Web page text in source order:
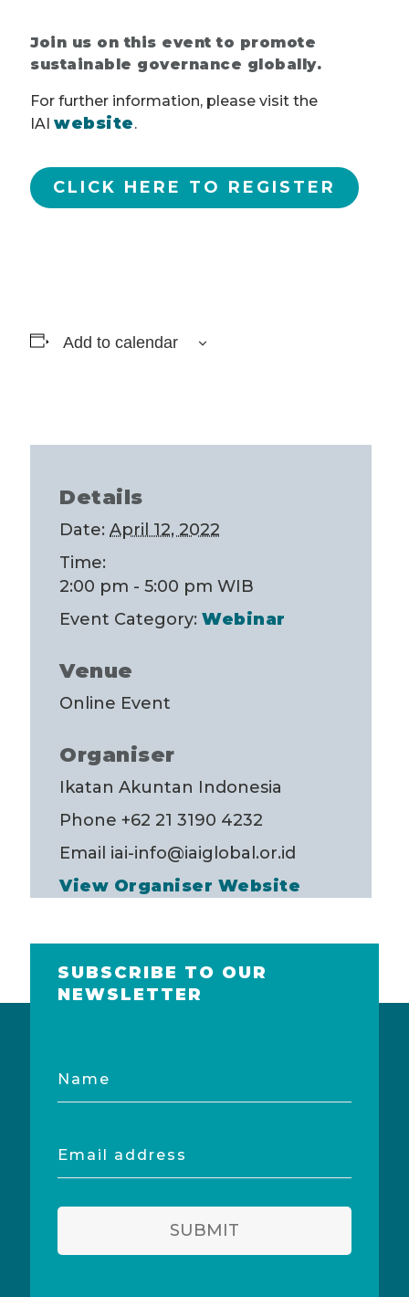
Join us on this event to promote
sustainable governance globally.
For further information, please visit the
IAI website.
CLICK HERE TO REGISTER
Add to calendar
Details
Date: April 12, 2022
Time:
2:00 pm - 5:00 pm WIB
Event Category: Webinar
Venue
Online Event
Organiser
Ikatan Akuntan Indonesia
Phone +62 21 3190 4232
Email iai-info@iaiglobal.or.id
View Organiser Website
SUBSCRIBE TO OUR
NEWSLETTER
Name
Email
address
SUBMIT